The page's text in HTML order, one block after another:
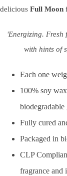
delicious Full Moon
'Energizing. Fresh
with hints of
Each one
100% soy
biodegradable
Fully cured
Packaged in
CLP
fragrance and